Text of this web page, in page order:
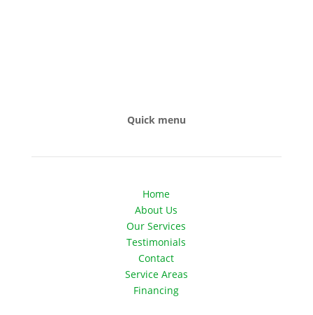
Quick menu
Home
About Us
Our Services
Testimonials
Contact
Service Areas
Financing